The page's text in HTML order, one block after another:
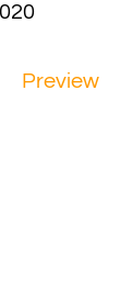
Preview